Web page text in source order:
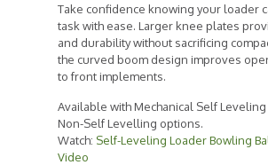
Take confidence knowing your loader
task with ease. Larger knee plates
and durability without sacrificing
the curved boom design improves
to front implements.
Available with Mechanical Self Leveling
Non-Self Levelling options.
Watch: Self-Leveling Loader Bowling
Video